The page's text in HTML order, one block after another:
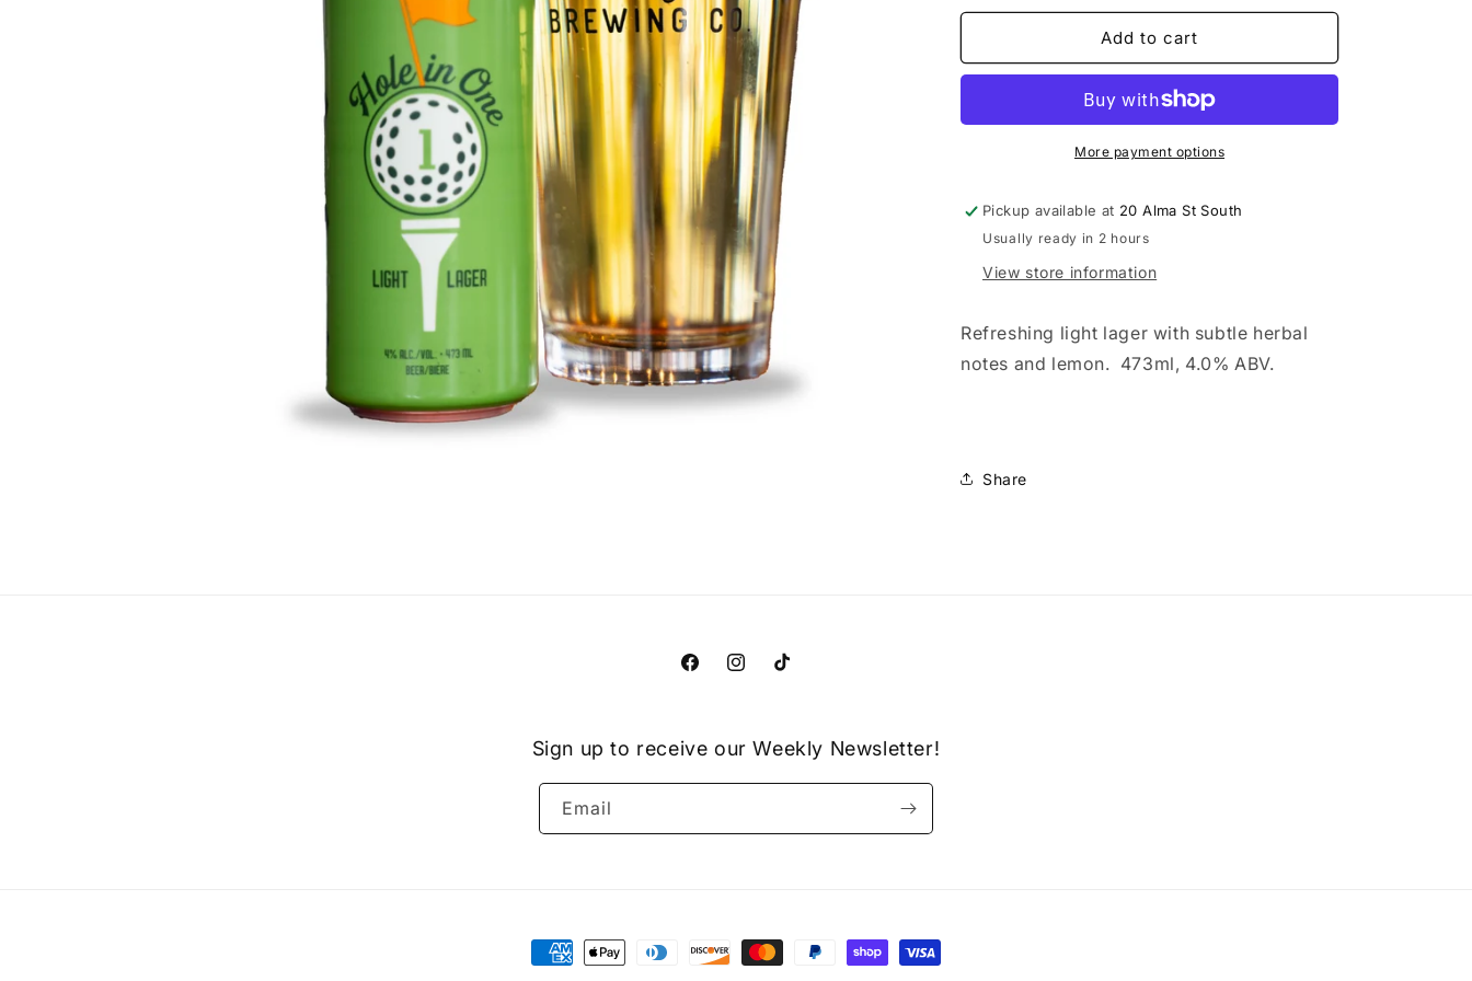
for
in
Lager
for
Hole
in
Light
Lager
Add to cart
More payment options
Pickup available at 20 Alma St South
Usually ready in 2 hours
View store information
Refreshing light lager with subtle herbal
notes and lemon. 473ml, 4.0% ABV.
Share
FacebookInstagramTikTok
Sign up to receive our Weekly Newsletter!
Email
Payment